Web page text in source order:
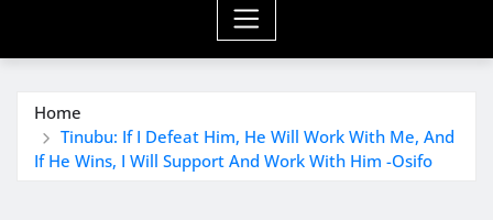
Home
Tinubu: If I Defeat Him, He Will Work With Me, And
If He Wins, I Will Support And Work With Him -Osifo